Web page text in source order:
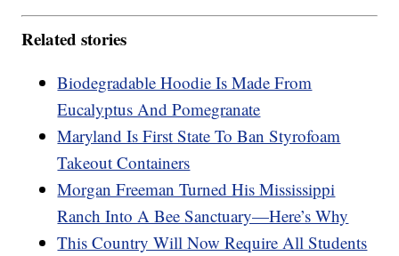
Related stories
Biodegradable Hoodie Is Made From
Eucalyptus And Pomegranate
Maryland Is First State To Ban Styrofoam
Takeout Containers
Morgan Freeman Turned His Mississippi
Ranch Into A Bee Sanctuary—Here’s Why
This Country Will Now Require All Students